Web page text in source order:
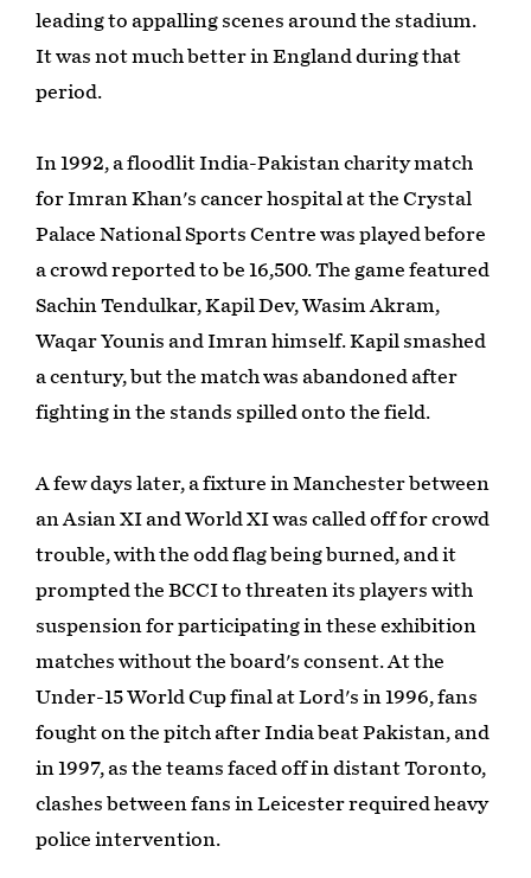
leading to appalling scenes around the stadium.
It was not much better in England during that
period.
In 1992, a floodlit India-Pakistan charity match
for Imran Khan's cancer hospital at the Crystal
Palace National Sports Centre was played before
a crowd reported to be 16,500. The game featured
Sachin Tendulkar, Kapil Dev, Wasim Akram,
Waqar Younis and Imran himself. Kapil smashed
a century, but the match was abandoned after
fighting in the stands spilled onto the field.
A few days later, a fixture in Manchester between
an Asian XI and World XI was called off for crowd
trouble, with the odd flag being burned, and it
prompted the BCCI to threaten its players with
suspension for participating in these exhibition
matches without the board's consent. At the
Under-15 World Cup final at Lord's in 1996, fans
fought on the pitch after India beat Pakistan, and
in 1997, as the teams faced off in distant Toronto,
clashes between fans in Leicester required heavy
police intervention.